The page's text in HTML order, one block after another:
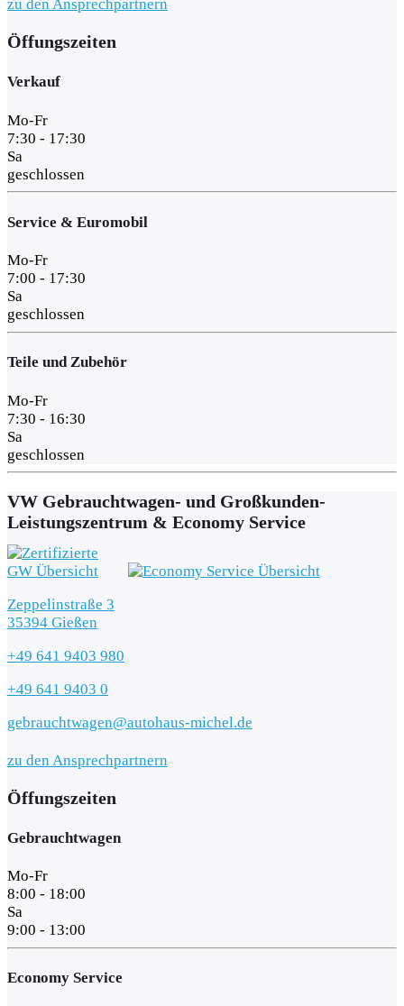
zu den Ansprechpartnern
Öffungszeiten
Verkauf
Mo-Fr
7:30 - 17:30
Sa
geschlossen
Service & Euromobil
Mo-Fr
7:00 - 17:30
Sa
geschlossen
Teile und Zubehör
Mo-Fr
7:30 - 16:30
Sa
geschlossen
VW Gebrauchtwagen- und Großkunden-
Leistungszentrum & Economy Service
Zeppelinstraße 3
35394 Gießen
+49 641 9403 980
+49 641 9403 0
gebrauchtwagen@autohaus-michel.de
zu den Ansprechpartnern
Öffungszeiten
Gebrauchtwagen
Mo-Fr
8:00 - 18:00
Sa
9:00 - 13:00
Economy Service